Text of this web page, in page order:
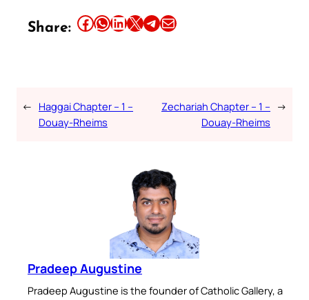
Share: Share this article on Facebook Share this article on WhatsApp Share this article on LinkedIn Share this article on X Share this article on TelegramEmail this Article
← Haggai Chapter – 1 –
Douay-Rheims
Zechariah Chapter – 1 –
Douay-Rheims
→
Pradeep Augustine
Pradeep Augustine is the founder of Catholic Gallery, a